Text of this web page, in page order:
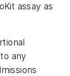
assay as
any